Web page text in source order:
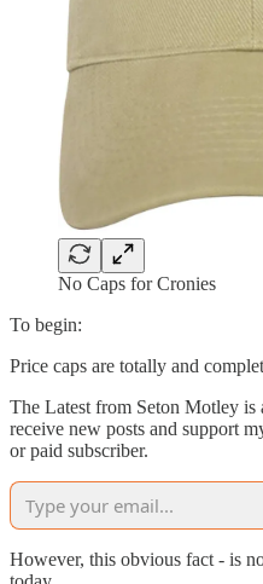
No Caps for Cronies
To begin:
Price caps are totally and
The Latest from Seton Motley is
receive new posts and support
or paid subscriber.
However, this obvious fact - is